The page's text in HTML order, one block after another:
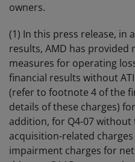
owners.
(1) In this press release, in
results, AMD has provided
measures for operating
financial results without
(refer to footnote 4 of the
details of these charges)
addition, for Q4-07 without
acquisition-related
impairment charges for